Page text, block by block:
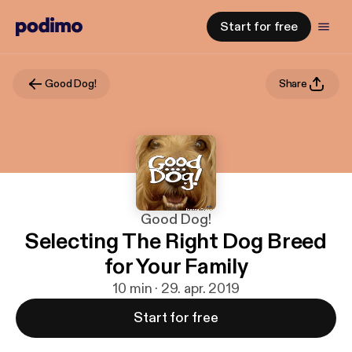
Start for free
Good Dog! Share
Good Dog!
Selecting The Right Dog Breed
for Your Family
10 min · 29. apr. 2019
Start for free